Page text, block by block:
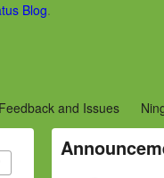
Blog.
and Issues
Network Creators (Ning 2)